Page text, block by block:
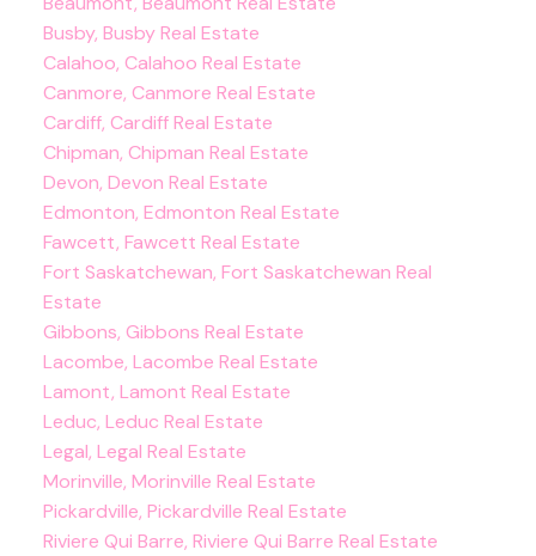
Busby, Busby Real Estate
Calahoo, Calahoo Real Estate
Canmore, Canmore Real Estate
Cardiff, Cardiff Real Estate
Chipman, Chipman Real Estate
Devon, Devon Real Estate
Edmonton, Edmonton Real Estate
Fawcett, Fawcett Real Estate
Fort Saskatchewan, Fort Saskatchewan Real
Estate
Gibbons, Gibbons Real Estate
Lacombe, Lacombe Real Estate
Lamont, Lamont Real Estate
Leduc, Leduc Real Estate
Legal, Legal Real Estate
Morinville, Morinville Real Estate
Pickardville, Pickardville Real Estate
Riviere Qui Barre, Riviere Qui Barre Real Estate